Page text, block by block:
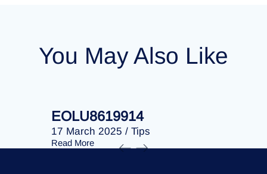
You May Also Like
EOLU8619914
17 March 2025 / Tips
Read More